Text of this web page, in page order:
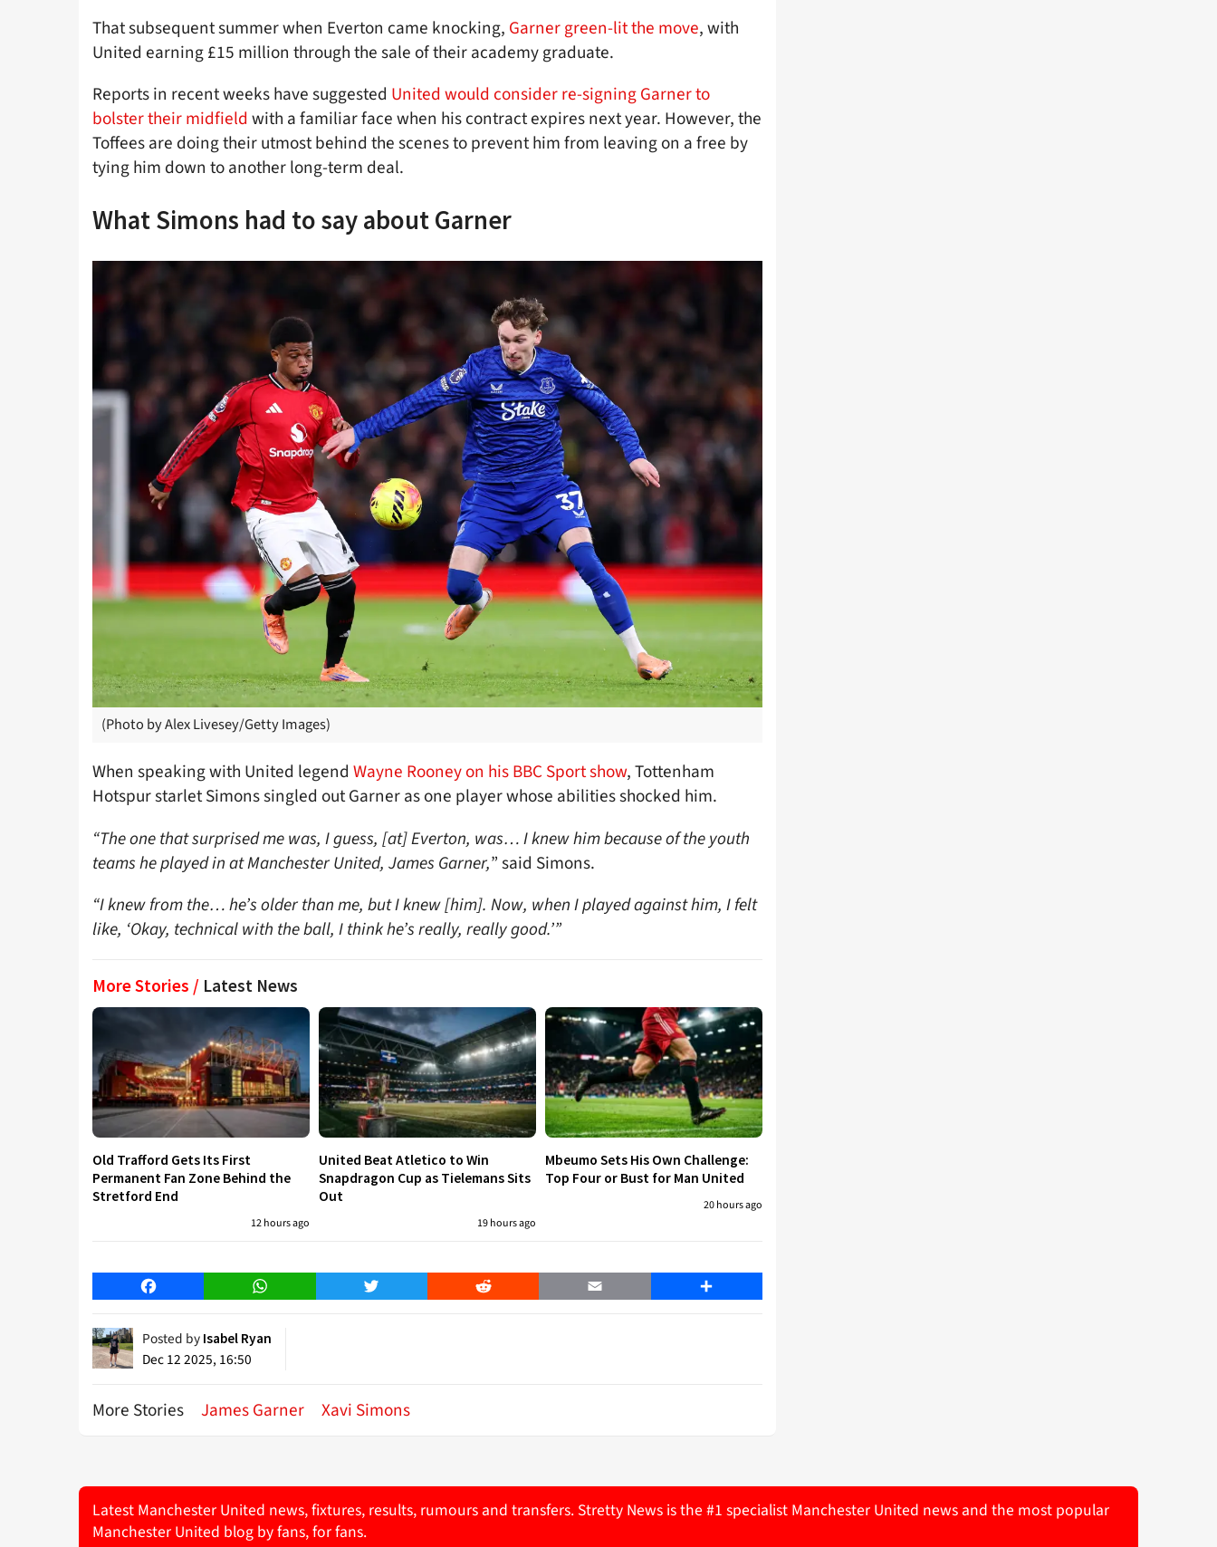
That subsequent summer when Everton came knocking, Garner green-lit the move, with
United earning £15 million through the sale of their academy graduate.
Reports in recent weeks have suggested United would consider re-signing Garner to
bolster their midfield with a familiar face when his contract expires next year. However, the
Toffees are doing their utmost behind the scenes to prevent him from leaving on a free by
tying him down to another long-term deal.
What Simons had to say about Garner
(Photo by Alex Livesey/Getty Images)
When speaking with United legend Wayne Rooney on his BBC Sport show, Tottenham
Hotspur starlet Simons singled out Garner as one player whose abilities shocked him.
“The one that surprised me was, I guess, [at] Everton, was… I knew him because of the youth
teams he played in at Manchester United, James Garner,”said Simons.
“I knew from the… he’s older than me, but I knew [him]. Now, when I played against him, I felt
like, ‘Okay, technical with the ball, I think he’s really, really good.’”
More Stories / Latest News
Old Trafford Gets Its First
Permanent Fan Zone Behind the
Stretford End
12 hours ago
United Beat Atletico to Win
Snapdragon Cup as Tielemans Sits
Out
19 hours ago
Mbeumo Sets His Own Challenge:
Top Four or Bust for Man United
20 hours ago
Facebook WhatsApp Twitter Reddit Email Share
Posted by Isabel Ryan
Dec 12 2025, 16:50
More Stories James Garner Xavi Simons
Latest Manchester United news, fixtures, results, rumours and transfers. Stretty News is the #1 specialist Manchester United news and the most popular
Manchester United blog by fans, for fans.